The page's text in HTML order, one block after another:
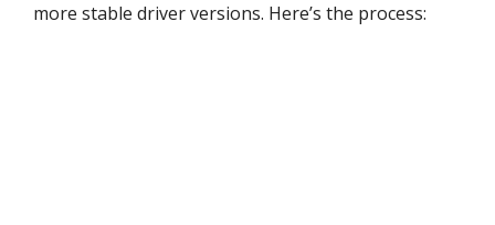
more stable driver versions. Here’s the process: